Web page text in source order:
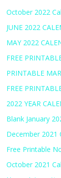
October 2022
JUNE 2022
MAY 2022
FREE
PRINTABLE
FREE
2022 YEAR
Blank January
December 2021
Free Printable
October 2021